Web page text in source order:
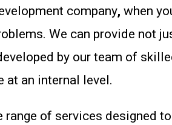
company, when
We can provide not
by our team of
at an internal level.
of services designed